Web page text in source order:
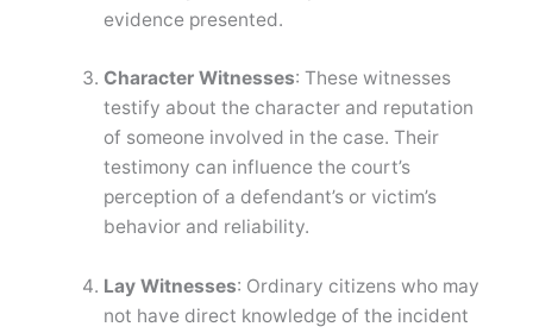
evidence presented.
Character Witnesses: These witnesses
testify about the character and reputation
of someone involved in the case. Their
testimony can influence the court’s
perception of a defendant’s or victim’s
behavior and reliability.
Lay Witnesses: Ordinary citizens who may
not have direct knowledge of the incident